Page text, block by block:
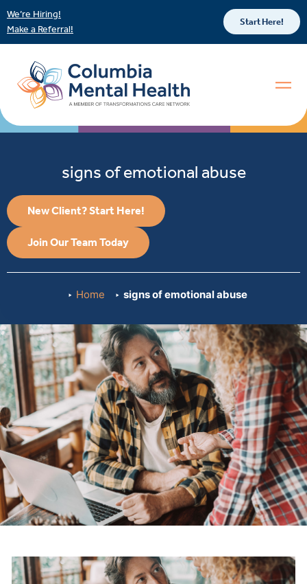
We’re Hiring!
Make a Referral!
Start Here!
signs of emotional abuse
New Client? Start Here!
Join Our Team Today
Home signs of emotional abuse